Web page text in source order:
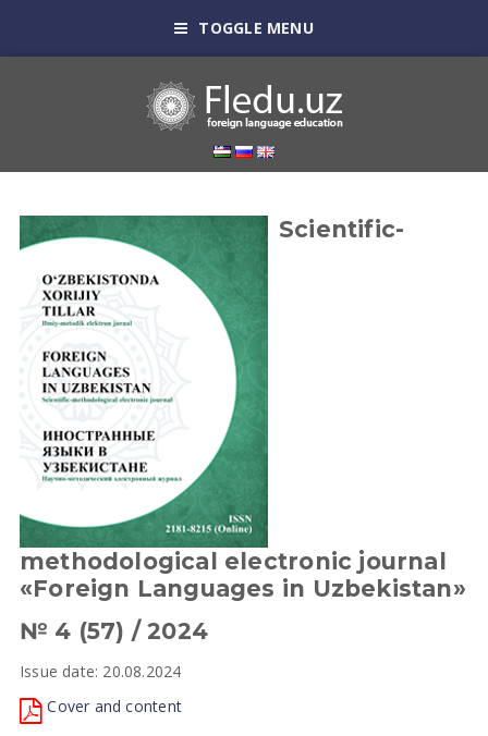
TOGGLE MENU
Scientific-
methodological electronic journal
«Foreign Languages in Uzbekistan»
№ 4 (57) / 2024
Issue date: 20.08.2024
Cover and content